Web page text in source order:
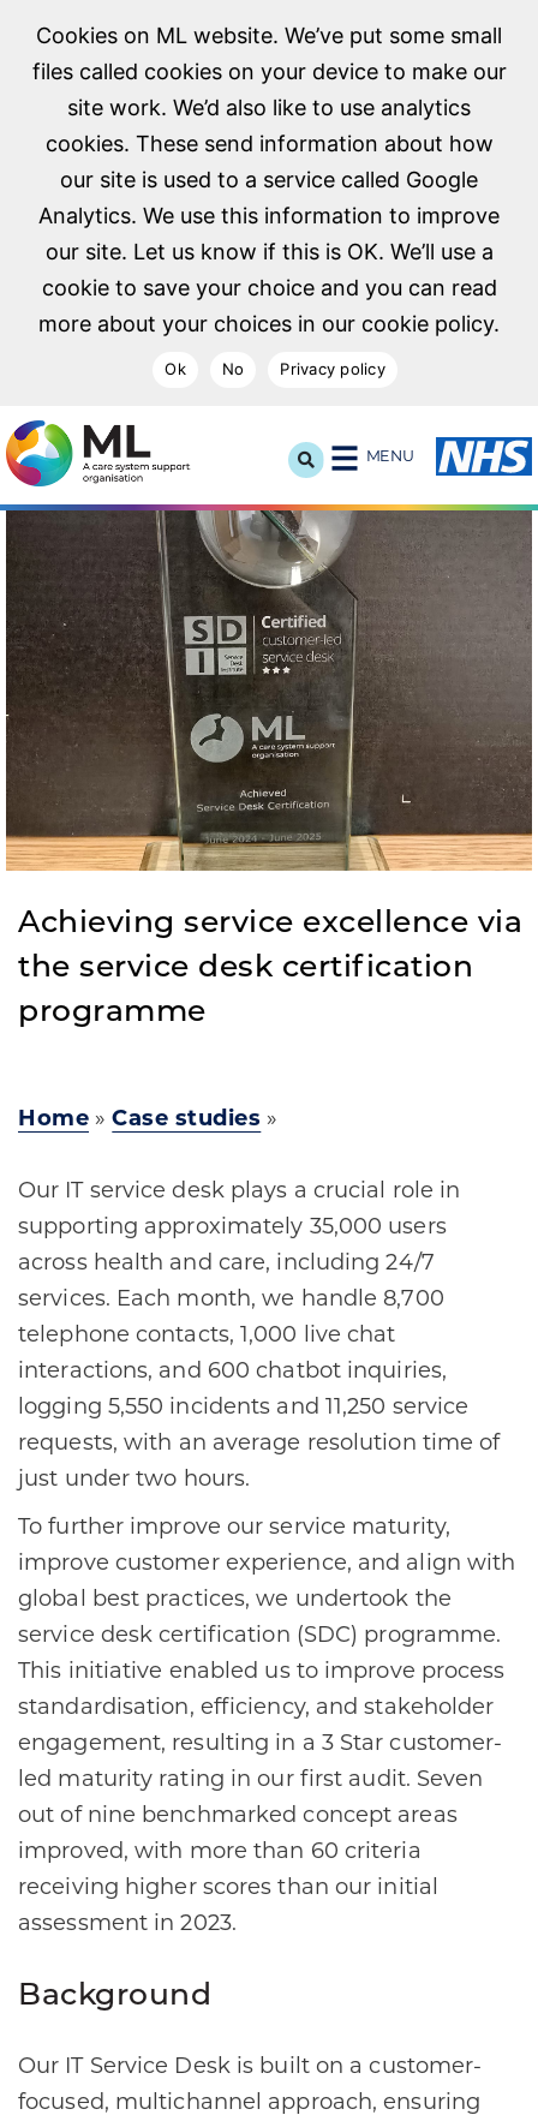
Cookies on ML website. We’ve put some small
files called cookies on your device to make our
site work. We’d also like to use analytics
cookies. These send information about how
our site is used to a service called Google
Analytics. We use this information to improve
our site. Let us know if this is OK. We’ll use a
cookie to save your choice and you can read
more about your choices in our cookie policy.
Ok No Privacy policy
NHS Midlands and Lancashire Commissioning Support
MENU
Achieving service excellence via
the service desk certification
programme
Home »Case studies »
Our IT service desk plays a crucial role in
supporting approximately 35,000 users
across health and care, including 24/7
services. Each month, we handle 8,700
telephone contacts, 1,000 live chat
interactions, and 600 chatbot inquiries,
logging 5,550 incidents and 11,250 service
requests, with an average resolution time of
just under two hours.
To further improve our service maturity,
improve customer experience, and align with
global best practices, we undertook the
service desk certification (SDC) programme.
This initiative enabled us to improve process
standardisation, efficiency, and stakeholder
engagement, resulting in a 3 Star customer-
led maturity rating in our first audit. Seven
out of nine benchmarked concept areas
improved, with more than 60 criteria
receiving higher scores than our initial
assessment in 2023.
Background
Our IT Service Desk is built on a customer-
focused, multichannel approach, ensuring